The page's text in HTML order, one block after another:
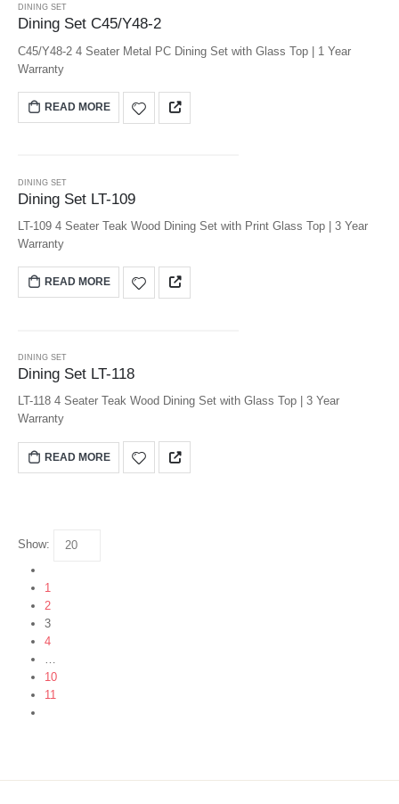
DINING SET
Dining Set C45/Y48-2
C45/Y48-2 4 Seater Metal PC Dining Set with Glass Top | 1 Year
Warranty
READ MORE
DINING SET
Dining Set LT-109
LT-109 4 Seater Teak Wood Dining Set with Print Glass Top | 3 Year
Warranty
READ MORE
DINING SET
Dining Set LT-118
LT-118 4 Seater Teak Wood Dining Set with Glass Top | 3 Year
Warranty
READ MORE
Show:
1
2
3
4
10
11